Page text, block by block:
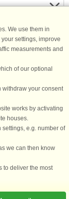
home 07354, 6
We use them in
settings, improve
measurements and
of our optional
withdraw your consent
works by activating
houses.
e.g. number of
we can then know
to deliver the most